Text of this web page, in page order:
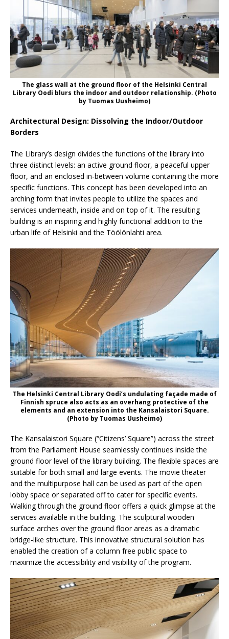
The glass wall at the ground floor of the Helsinki Central
Library Oodi blurs the indoor and outdoor relationship. (Photo
by Tuomas Uusheimo)
Architectural Design: Dissolving the Indoor/Outdoor
Borders
The Library’s design divides the functions of the library into
three distinct levels: an active ground floor, a peaceful upper
floor, and an enclosed in-between volume containing the more
specific functions. This concept has been developed into an
arching form that invites people to utilize the spaces and
services underneath, inside and on top of it. The resulting
building is an inspiring and highly functional addition to the
urban life of Helsinki and the Töölönlahti area.
The Helsinki Central Library Oodi’s undulating façade made of
Finnish spruce also acts as an overhang protective of the
elements and an extension into the Kansalaistori Square.
(Photo by Tuomas Uusheimo)
The Kansalaistori Square (“Citizens’ Square”) across the street
from the Parliament House seamlessly continues inside the
ground floor level of the library building. The flexible spaces are
suitable for both small and large events. The movie theater
and the multipurpose hall can be used as part of the open
lobby space or separated off to cater for specific events.
Walking through the ground floor offers a quick glimpse at the
services available in the building. The sculptural wooden
surface arches over the ground floor areas as a dramatic
bridge-like structure. This innovative structural solution has
enabled the creation of a column free public space to
maximize the accessibility and visibility of the program.